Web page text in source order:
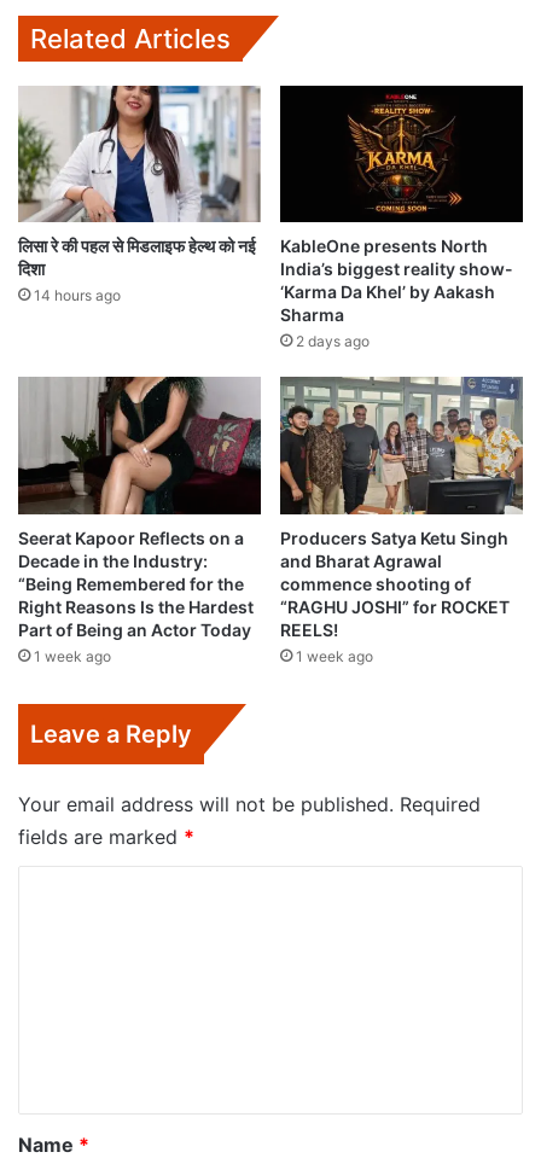
Related Articles
लिसा रे की पहल से मिडलाइफ हेल्थ को नई
दिशा
14 hours ago
KableOne presents North
India’s biggest reality show-
‘Karma Da Khel’ by Aakash
Sharma
2 days ago
Seerat Kapoor Reflects on a
Decade in the Industry:
“Being Remembered for the
Right Reasons Is the Hardest
Part of Being an Actor Today
1 week ago
Producers Satya Ketu Singh
and Bharat Agrawal
commence shooting of
“RAGHU JOSHI” for ROCKET
REELS!
1 week ago
Leave a Reply
Your email address will not be published. Required
fields are marked *
*
Name *